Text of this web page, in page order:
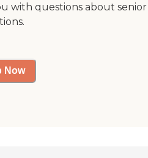
with questions about
Now